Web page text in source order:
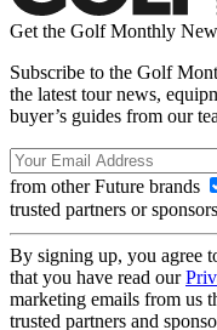
Get the Golf Monthly
Subscribe to the Golf
the latest tour news,
buyer’s guides from our
from other Future brands
trusted partners or sponsors
By signing up, you agree
that you have read our
marketing emails from us
trusted partners and